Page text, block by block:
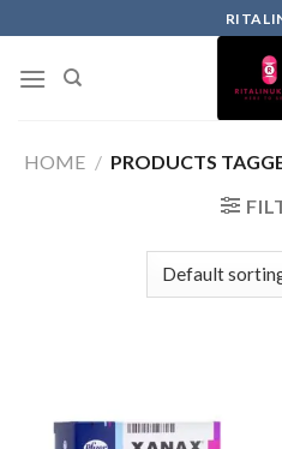
HOME / PRODUCTS